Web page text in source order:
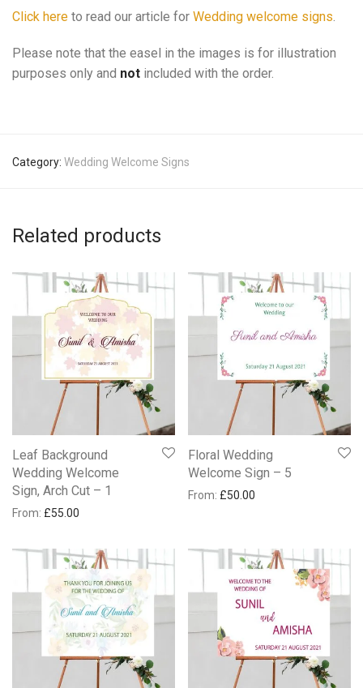
Click here to read our article for Wedding welcome signs.
Please note that the easel in the images is for illustration
purposes only and not included with the order.
Category: Wedding Welcome Signs
Related products
Leaf Background
Wedding Welcome
Sign, Arch Cut – 1
From: £55.00
Floral Wedding
Welcome Sign – 5
From: £50.00